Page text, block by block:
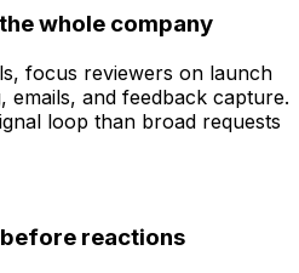
whole company
focus reviewers on launch
emails, and feedback capture.
loop than broad requests
reactions